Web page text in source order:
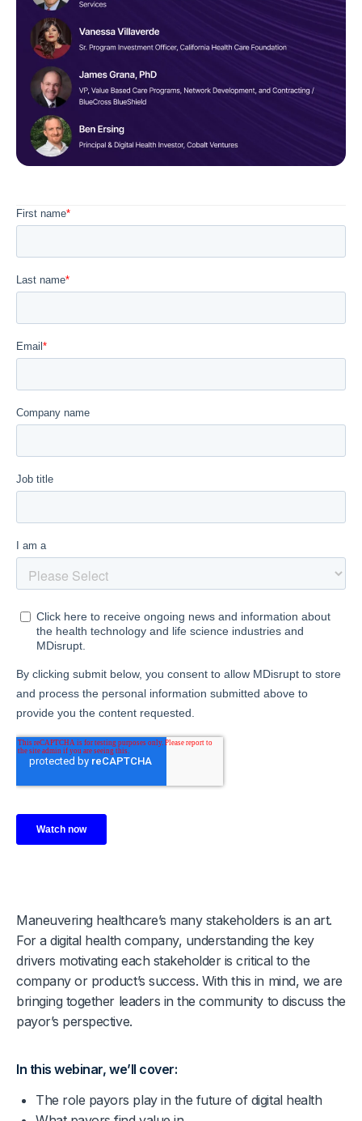
Diagnostics & Lab Testing
Medical Devices
Life Sciences & Pharma
Investors & Private Equity
Solutions Overview
Maneuvering healthcare’s many stakeholders is an art.
For a digital health company, understanding the key
drivers motivating each stakeholder is critical to the
company or product’s success. With this in mind, we are
bringing together leaders in the community to discuss the
payor’s perspective.
In this webinar, we’ll cover:
The role payors play in the future of digital health